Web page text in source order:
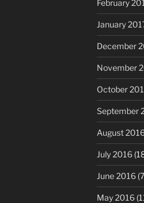
February
January
December
November
October
September
August
July 2016
June 2016
May 2016